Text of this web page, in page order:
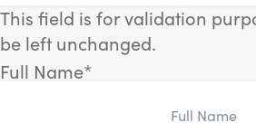
This field is for validation
be left unchanged.
Full Name*